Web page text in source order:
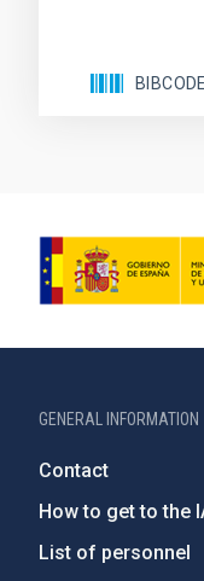
BIBCODE
GENERAL INFORMATION
Contact
How to get to the
List of personnel